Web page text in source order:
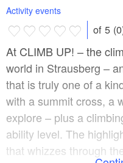
Activity events
of 5
At CLIMB UP! – the
world in Strausberg –
that is truly one of a
with a summit cross, a
explore – plus a
ability level. The
that whizzes through